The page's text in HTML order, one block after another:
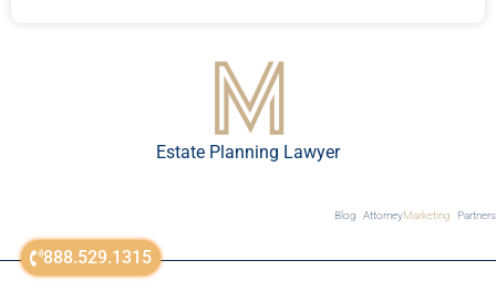
888.529.1315
Estate Planning Lawyer
Blog AttorneyMarketing Partners